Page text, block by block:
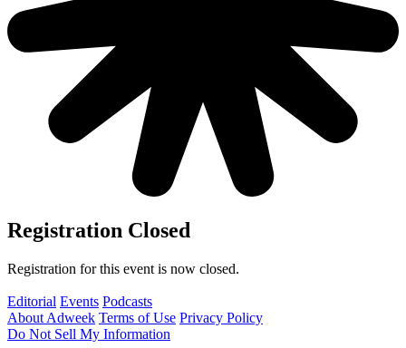
Registration Closed
Registration for this event is now closed.
Editorial Events Podcasts
About Adweek Terms of Use Privacy Policy
Do Not Sell My Information